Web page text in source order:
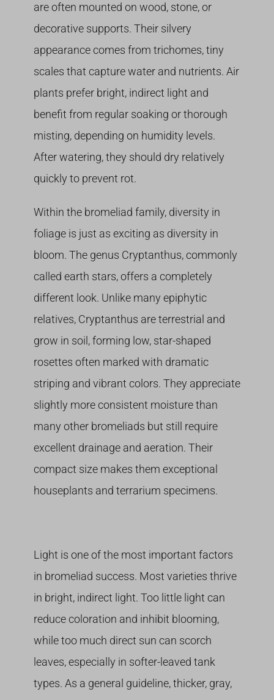
are often mounted on wood, stone, or
decorative supports. Their silvery
appearance comes from trichomes, tiny
scales that capture water and nutrients. Air
plants prefer bright, indirect light and
benefit from regular soaking or thorough
misting, depending on humidity levels.
After watering, they should dry relatively
quickly to prevent rot.
Within the bromeliad family, diversity in
foliage is just as exciting as diversity in
bloom. The genus Cryptanthus, commonly
called earth stars, offers a completely
different look. Unlike many epiphytic
relatives, Cryptanthus are terrestrial and
grow in soil, forming low, star-shaped
rosettes often marked with dramatic
striping and vibrant colors. They appreciate
slightly more consistent moisture than
many other bromeliads but still require
excellent drainage and aeration. Their
compact size makes them exceptional
houseplants and terrarium specimens.
Light is one of the most important factors
in bromeliad success. Most varieties thrive
in bright, indirect light. Too little light can
reduce coloration and inhibit blooming,
while too much direct sun can scorch
leaves, especially in softer-leaved tank
types. As a general guideline, thicker, gray,